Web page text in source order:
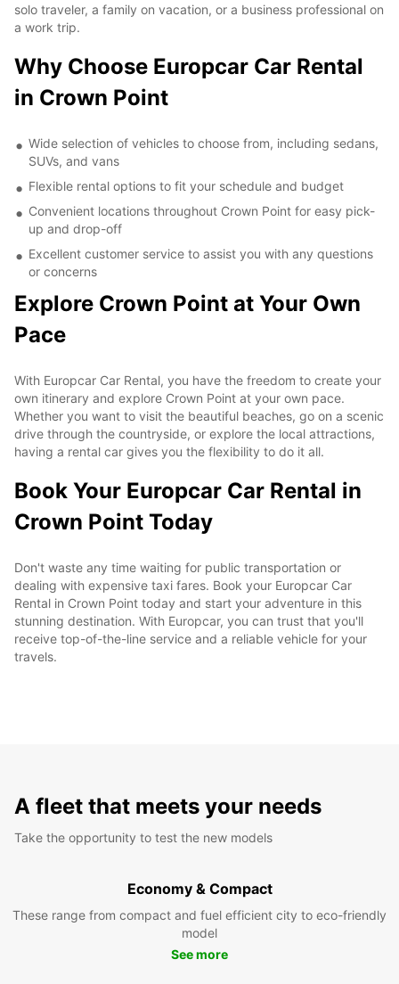
solo traveler, a family on vacation, or a business professional on
a work trip.
Why Choose Europcar Car Rental
in Crown Point
Wide selection of vehicles to choose from, including sedans,
SUVs, and vans
Flexible rental options to fit your schedule and budget
Convenient locations throughout Crown Point for easy pick-
up and drop-off
Excellent customer service to assist you with any questions
or concerns
Explore Crown Point at Your Own
Pace
With Europcar Car Rental, you have the freedom to create your
own itinerary and explore Crown Point at your own pace.
Whether you want to visit the beautiful beaches, go on a scenic
drive through the countryside, or explore the local attractions,
having a rental car gives you the flexibility to do it all.
Book Your Europcar Car Rental in
Crown Point Today
Don't waste any time waiting for public transportation or
dealing with expensive taxi fares. Book your Europcar Car
Rental in Crown Point today and start your adventure in this
stunning destination. With Europcar, you can trust that you'll
receive top-of-the-line service and a reliable vehicle for your
travels.
A fleet that meets your needs
Take the opportunity to test the new models
Economy & Compact
These range from compact and fuel efficient city to eco-friendly
model
See more